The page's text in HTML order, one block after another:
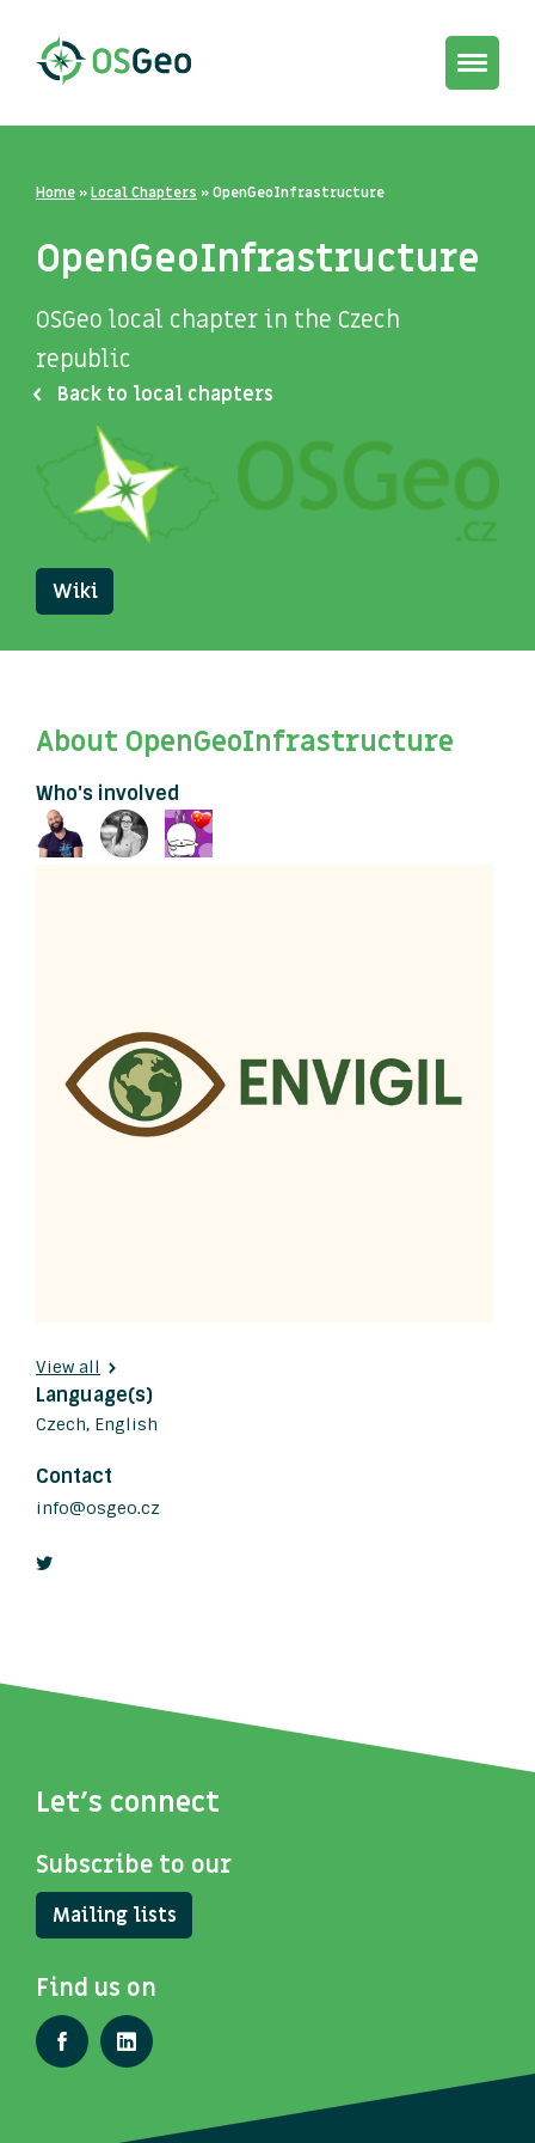
Toggle
Home »Local Chapters »OpenGeoInfrastructure
OpenGeoInfrastructure
OSGeo local chapter in the Czech
republic
Back to local chapters
Wiki
About OpenGeoInfrastructure
Who's involved
View all
Language(s)
Czech, English
Contact
info@osgeo.cz
Let's connect
Subscribe to our
Mailing lists
Find us on